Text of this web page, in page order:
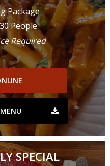
Package
People
Required
SPECIAL